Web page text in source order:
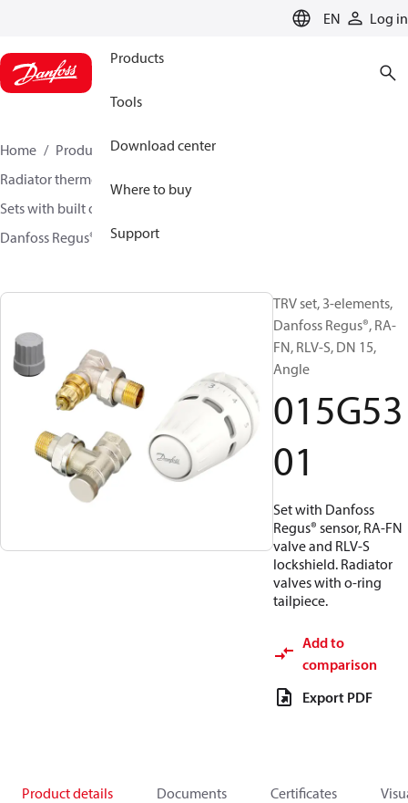
EN Log in
Products
Tools
Download center
Where to buy
Support
Home Products
Climate Solutions for heating
Radiator thermostats
Sets with built on valve and lockshield
Danfoss Regus® + RA-FN + RLV-S
TRV set, 3-elements,
Danfoss Regus®, RA-
FN, RLV-S, DN 15,
Angle
015G53
01
Set with Danfoss
Regus® sensor, RA-FN
valve and RLV-S
lockshield. Radiator
valves with o-ring
tailpiece.
Add to
comparison
Export PDF
Product details Documents Certificates